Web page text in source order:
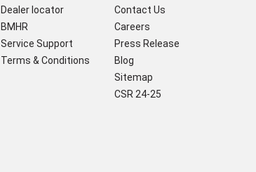
Dealer locator
BMHR
Service Support
Terms & Conditions
Contact Us
Careers
Press Release
Blog
Sitemap
CSR 24-25